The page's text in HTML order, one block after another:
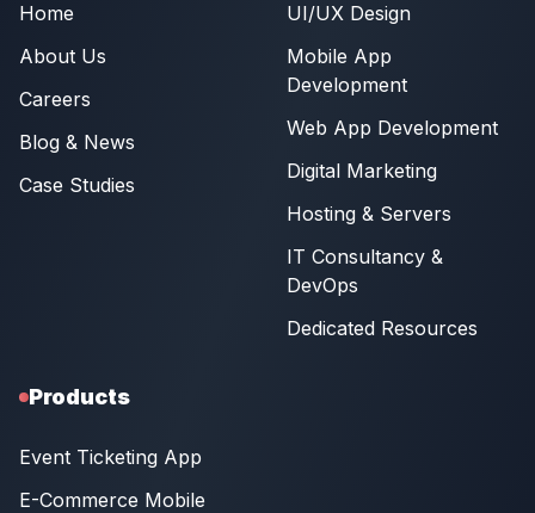
Home
About Us
Careers
Blog & News
Case Studies
UI/UX Design
Mobile App
Development
Web App Development
Digital Marketing
Hosting & Servers
IT Consultancy &
DevOps
Dedicated Resources
Products
Event Ticketing App
E-Commerce Mobile